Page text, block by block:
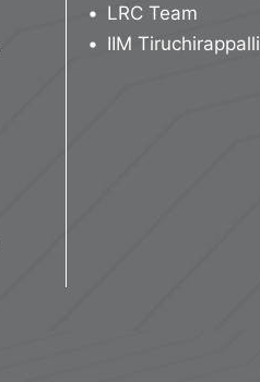
LRC Team
IIM Tiruchirappalli